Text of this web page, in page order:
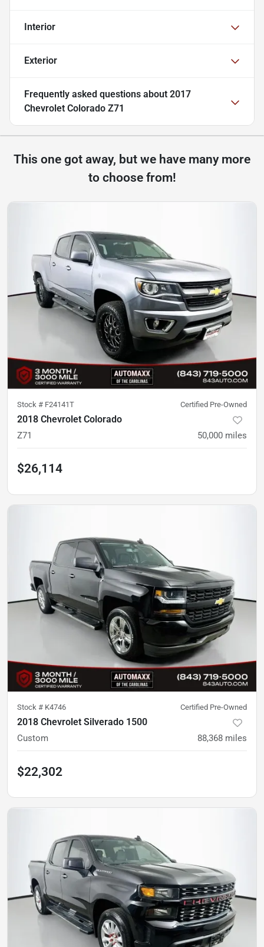
Interior
Exterior
Frequently asked questions about 2017
Chevrolet Colorado Z71
This one got away, but we have many more
to choose from!
Stock # F24141T Certified Pre-Owned
2018 Chevrolet Colorado
Z71 50,000 miles
$26,114
Stock # K4746 Certified Pre-Owned
2018 Chevrolet Silverado 1500
Custom 88,368 miles
$22,302